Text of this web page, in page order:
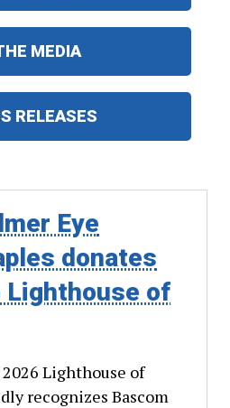
MEDIA
RELEASES
Eye
donates
of
2026 Lighthouse of
recognizes Bascom